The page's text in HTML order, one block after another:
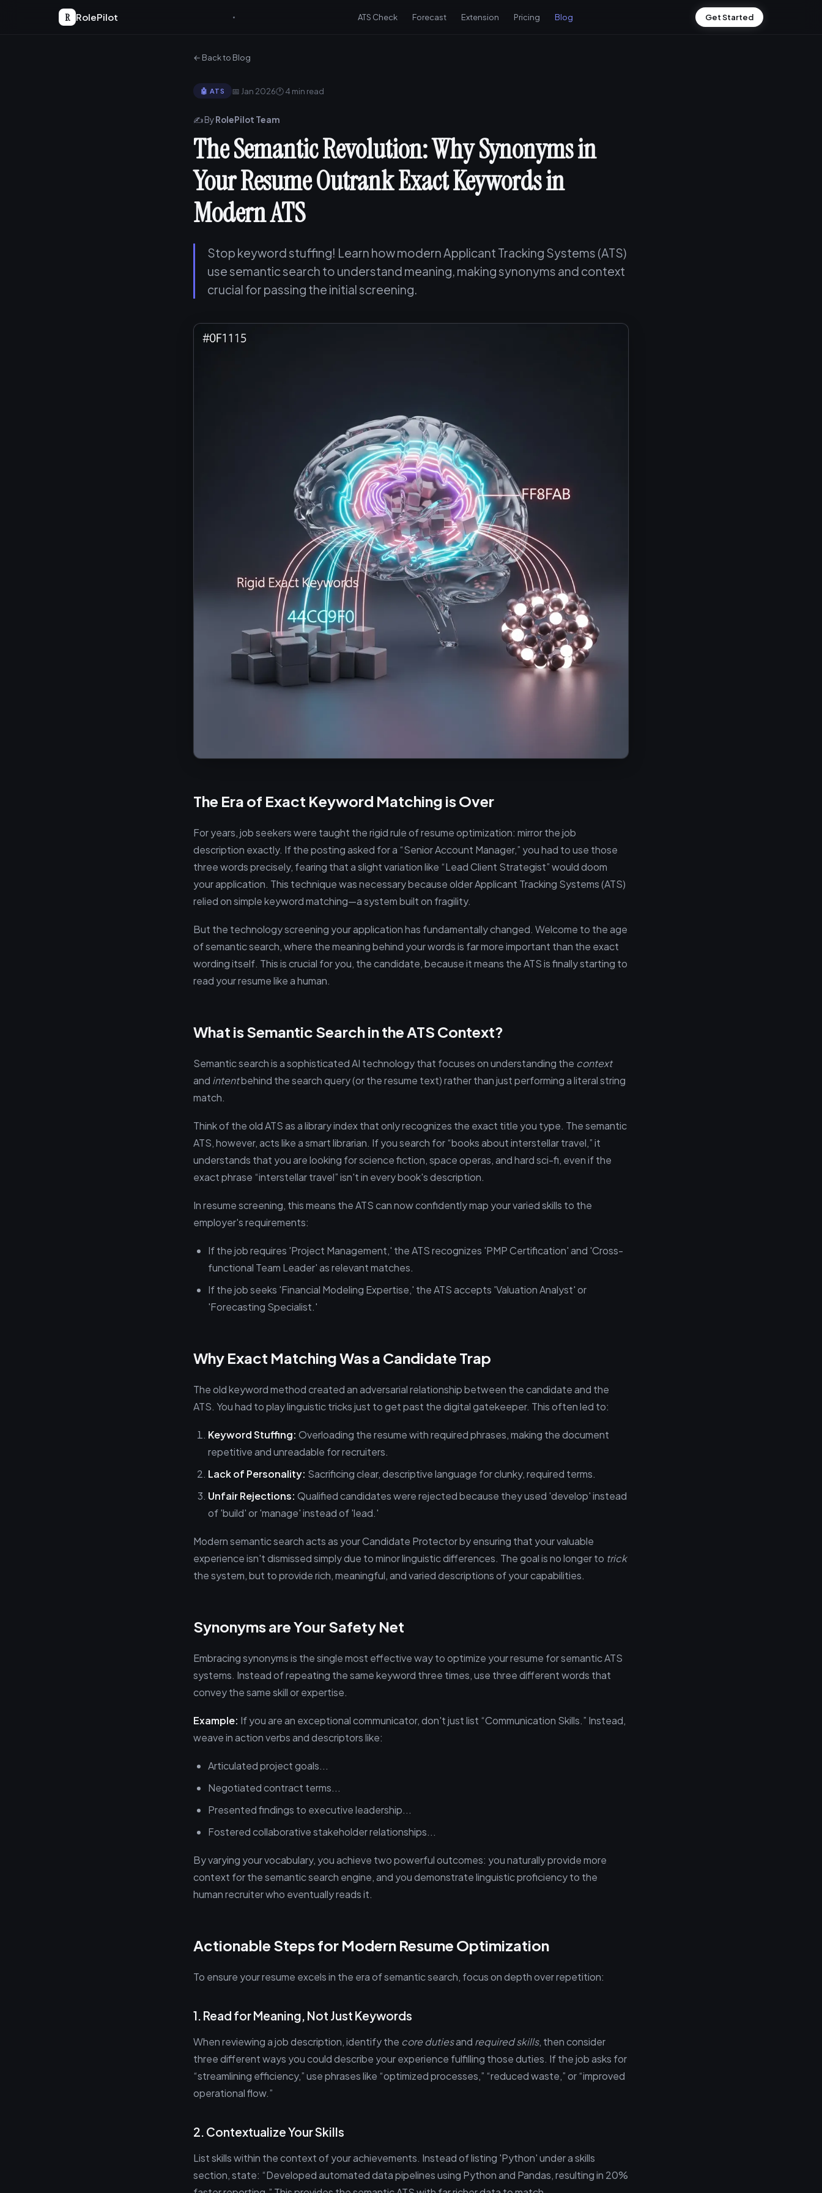
R RolePilot ATS Check Forecast Extension Pricing Blog Get Started
← Back to Blog
🤖 ATS 📅 Jan 2026🕐 4 min read
✍️ ByRolePilot Team
The Semantic Revolution: Why Synonyms in
Your Resume Outrank Exact Keywords in
Modern ATS
Stop keyword stuffing! Learn how modern Applicant Tracking Systems (ATS)
use semantic search to understand meaning, making synonyms and context
crucial for passing the initial screening.
The Era of Exact Keyword Matching is Over
For years, job seekers were taught the rigid rule of resume optimization: mirror the job
description exactly. If the posting asked for a “Senior Account Manager,” you had to use those
three words precisely, fearing that a slight variation like “Lead Client Strategist” would doom
your application. This technique was necessary because older Applicant Tracking Systems (ATS)
relied on simple keyword matching—a system built on fragility.
But the technology screening your application has fundamentally changed. Welcome to the age
of semantic search, where the meaning behind your words is far more important than the exact
wording itself. This is crucial for you, the candidate, because it means the ATS is finally starting to
read your resume like a human.
What is Semantic Search in the ATS Context?
Semantic search is a sophisticated AI technology that focuses on understanding the context
and intentbehind the search query (or the resume text) rather than just performing a literal string
match.
Think of the old ATS as a library index that only recognizes the exact title you type. The semantic
ATS, however, acts like a smart librarian. If you search for “books about interstellar travel,” it
understands that you are looking for science fiction, space operas, and hard sci-fi, even if the
exact phrase “interstellar travel” isn't in every book's description.
In resume screening, this means the ATS can now confidently map your varied skills to the
employer's requirements:
If the job requires 'Project Management,' the ATS recognizes 'PMP Certification' and 'Cross-
functional Team Leader' as relevant matches.
If the job seeks 'Financial Modeling Expertise,' the ATS accepts 'Valuation Analyst' or
'Forecasting Specialist.'
Why Exact Matching Was a Candidate Trap
The old keyword method created an adversarial relationship between the candidate and the
ATS. You had to play linguistic tricks just to get past the digital gatekeeper. This often led to:
Keyword Stuffing: Overloading the resume with required phrases, making the document
repetitive and unreadable for recruiters.
Lack of Personality: Sacrificing clear, descriptive language for clunky, required terms.
Unfair Rejections: Qualified candidates were rejected because they used 'develop' instead
of 'build' or 'manage' instead of 'lead.'
Modern semantic search acts as your Candidate Protector by ensuring that your valuable
experience isn't dismissed simply due to minor linguistic differences. The goal is no longer to trick
the system, but to provide rich, meaningful, and varied descriptions of your capabilities.
Synonyms are Your Safety Net
Embracing synonyms is the single most effective way to optimize your resume for semantic ATS
systems. Instead of repeating the same keyword three times, use three different words that
convey the same skill or expertise.
Example: If you are an exceptional communicator, don't just list “Communication Skills.” Instead,
weave in action verbs and descriptors like:
Articulated project goals...
Negotiated contract terms...
Presented findings to executive leadership...
Fostered collaborative stakeholder relationships...
By varying your vocabulary, you achieve two powerful outcomes: you naturally provide more
context for the semantic search engine, and you demonstrate linguistic proficiency to the
human recruiter who eventually reads it.
Actionable Steps for Modern Resume Optimization
To ensure your resume excels in the era of semantic search, focus on depth over repetition:
1. Read for Meaning, Not Just Keywords
When reviewing a job description, identify the core dutiesand required skills, then consider
three different ways you could describe your experience fulfilling those duties. If the job asks for
“streamlining efficiency,” use phrases like “optimized processes,” “reduced waste,” or “improved
operational flow.”
2. Contextualize Your Skills
List skills within the context of your achievements. Instead of listing 'Python' under a skills
section, state: “Developed automated data pipelines using Python and Pandas, resulting in 20%